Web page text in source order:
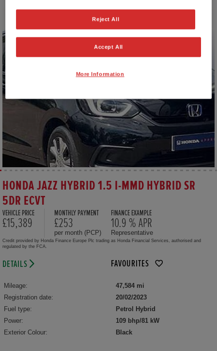
HONDA JAZZ HYBRID 1.5 I-MMD HYBRID SR
5DR ECVT
VEHICLE PRICE
£15,389
MONTHLY PAYMENT
£253
per month (PCP)
FINANCE EXAMPLE
10.9 % APR
Representative
Credit provided by Honda Finance Europe Plc trading as Honda Financial Services, authorised and
regulated by the FCA.
DETAILS FAVOURITES
Mileage:
47,584 mi
Registration date:
20/02/2023
Fuel type:
Petrol Hybrid
Power:
109 bhp/81 kW
Exterior Colour:
Black
Reject All
Accept All
More Information